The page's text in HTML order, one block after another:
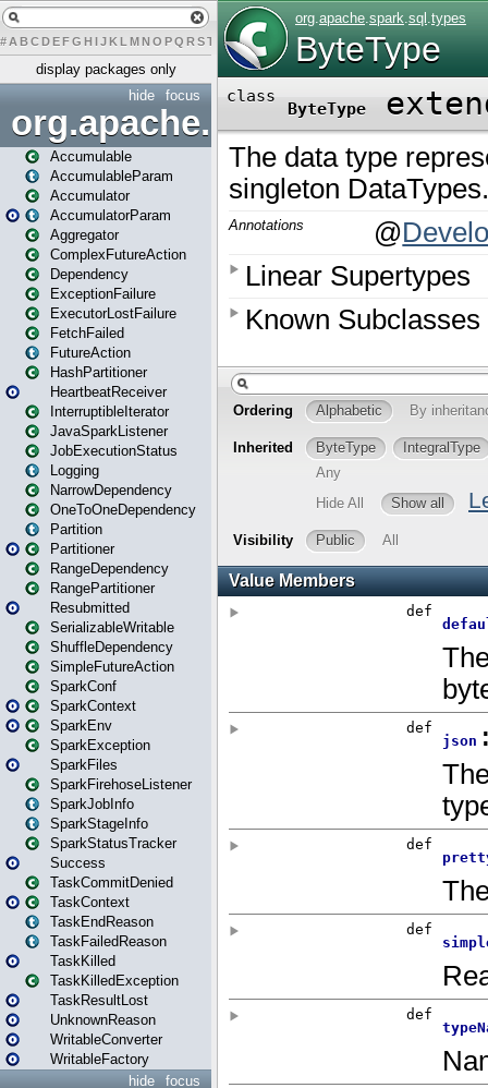
# A BCDEFG H IJK L MN O PQ RST UVW X
display packages only
focus
hide
org.apache.spark
Accumulable
AccumulableParam
Accumulator
AccumulatorParam
Aggregator
ComplexFutureAction
Dependency
ExceptionFailure
ExecutorLostFailure
FetchFailed
FutureAction
HashPartitioner
HeartbeatReceiver
InterruptibleIterator
JavaSparkListener
JobExecutionStatus
Logging
NarrowDependency
OneToOneDependency
Partition
Partitioner
RangeDependency
RangePartitioner
Resubmitted
SerializableWritable
ShuffleDependency
SimpleFutureAction
SparkConf
SparkContext
SparkEnv
SparkException
SparkFiles
SparkFirehoseListener
SparkJobInfo
SparkStageInfo
SparkStatusTracker
Success
TaskCommitDenied
TaskContext
TaskEndReason
TaskFailedReason
TaskKilled
TaskKilledException
TaskResultLost
UnknownReason
WritableConverter
WritableFactory
focus
hide